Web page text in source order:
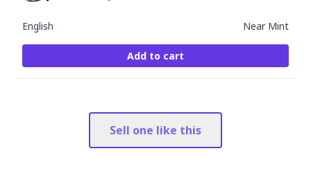
English Near Mint
Add to cart
Sell one like this